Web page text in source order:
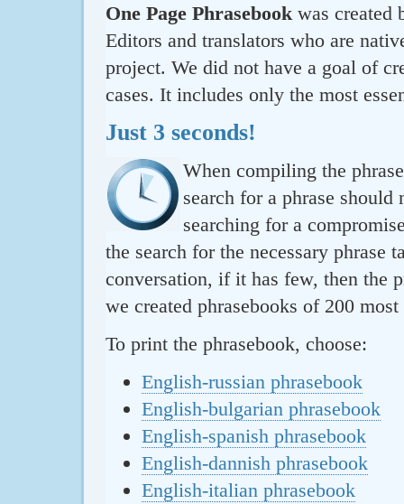
One Page Phrasebook was created
Editors and translators who are
project. We did not have a goal of
cases. It includes only the most
Just 3 seconds!
When compiling the
search for a phrase
searching for a
the search for the necessary
conversation, if it has few, then the
we created phrasebooks of 200
To print the phrasebook, choose:
English-russian phrasebook
English-bulgarian phrasebook
English-spanish phrasebook
English-dannish phrasebook
English-italian phrasebook